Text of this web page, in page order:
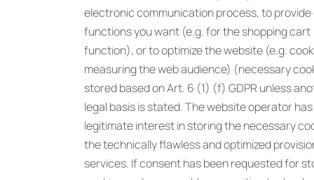
electronic communication process, to
functions you want (e.g. for the shopping cart
function), or to optimize the website (e.g.
measuring the web audience) (necessary
stored based on Art. 6 (1) (f) GDPR unless
legal basis is stated. The website operator
legitimate interest in storing the necessary
the technically flawless and optimized
services. If consent has been requested for